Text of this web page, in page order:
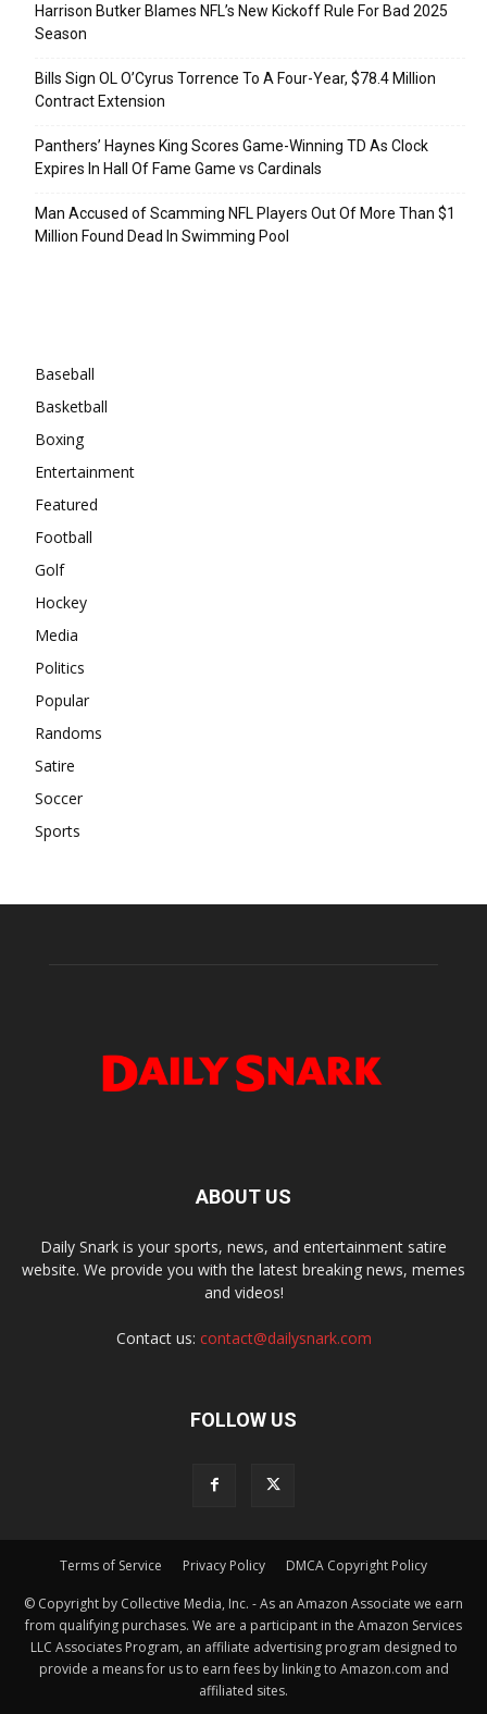
Harrison Butker Blames NFL’s New Kickoff Rule For Bad 2025
Season
Bills Sign OL O’Cyrus Torrence To A Four-Year, $78.4 Million
Contract Extension
Panthers’ Haynes King Scores Game-Winning TD As Clock
Expires In Hall Of Fame Game vs Cardinals
Man Accused of Scamming NFL Players Out Of More Than $1
Million Found Dead In Swimming Pool
Baseball
Basketball
Boxing
Entertainment
Featured
Football
Golf
Hockey
Media
Politics
Popular
Randoms
Satire
Soccer
Sports
ABOUT US
Daily Snark is your sports, news, and entertainment satire
website. We provide you with the latest breaking news, memes
and videos!
Contact us: contact@dailysnark.com
FOLLOW US
Terms of Service Privacy Policy DMCA Copyright Policy
© Copyright by Collective Media, Inc. - As an Amazon Associate we earn
from qualifying purchases. We are a participant in the Amazon Services
LLC Associates Program, an affiliate advertising program designed to
provide a means for us to earn fees by linking to Amazon.com and
affiliated sites.